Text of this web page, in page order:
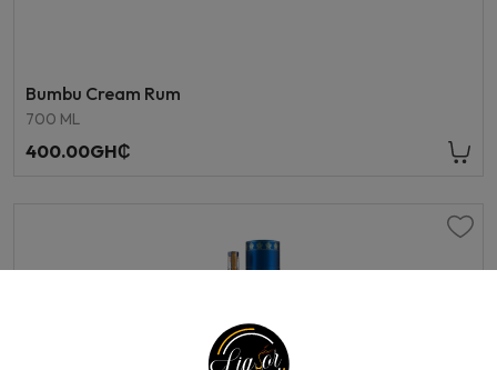
Bumbu Cream Rum
700 ML
400.00GH₵